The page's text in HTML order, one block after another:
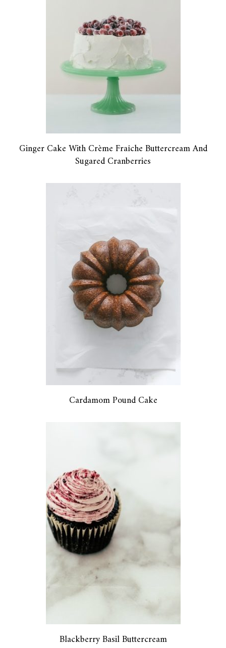
Ginger Cake With Crème Fraîche Buttercream And
Sugared Cranberries
Cardamom Pound Cake
Blackberry Basil Buttercream